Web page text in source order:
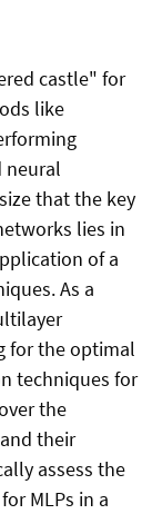
castle" for
like
neural
that the key
lies in
of a
As a
for the optimal
techniques for
the
their
assess the
MLPs in a